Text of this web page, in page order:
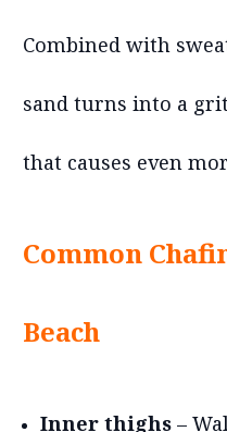
Combined with
sand turns into a
that causes even
Common
Beach
Inner thighs –